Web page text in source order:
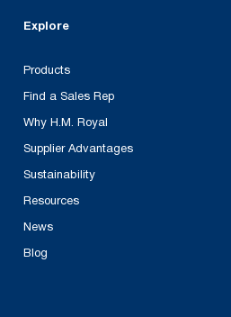
Explore
Products
Find a Sales Rep
Why H.M. Royal
Supplier Advantages
Sustainability
Resources
News
Blog